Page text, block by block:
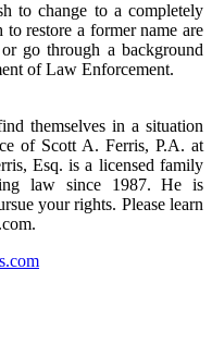
to change to a completely
restore a former name are
go through a background
of Law Enforcement.
themselves in a situation
of Scott A. Ferris, P.A. at
Esq. is a licensed family
law since 1987. He is
your rights. Please learn